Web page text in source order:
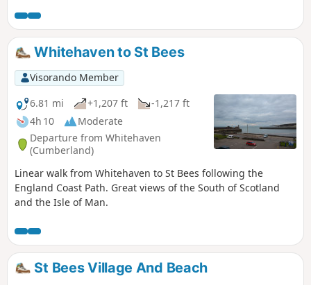
Whitehaven to St Bees
Visorando Member
6.81 mi
+1,207 ft
-1,217 ft
4h 10
Moderate
Departure from Whitehaven
(Cumberland)
Linear walk from Whitehaven to St Bees following the
England Coast Path. Great views of the South of Scotland
and the Isle of Man.
St Bees Village And Beach